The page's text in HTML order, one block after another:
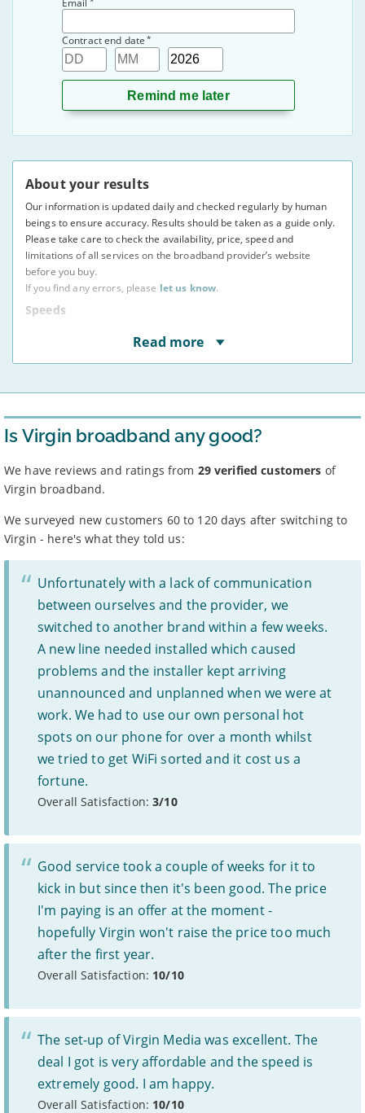
Email
Contract end date *
Day Month
Read more
About your results
Our information is updated daily and checked regularly by human
beings to ensure accuracy. Results should be taken as a guide only.
Please take care to check the availability, price, speed and
limitations of all services on the broadband provider’s website
before you buy.
If you find any errors, please let us know.
Speeds
* Speeds displayed are average speeds obtained by at
least 50% of users at peak times, as indicated to us by
providers. The actual speed at your address may vary.
your connection.
accurate indication of the speed you will receive using
your full address.
including where you live, how many people share the
connection, and the time of day.
Some providers apply
For more information, see Ofcom’swork on broadband
speeds.
Prices
Prices are for new customers only and include VAT and
line rental unless otherwise stated.
Prices do not include: costs for new line installation if
needed, any cashback, gift cards or promotional gifts,
charges for paying by an alternative method to direct
data charges beyond stated limits.
If your provider increases prices mid-contract, you have
the right to leave without penalty, unless it was clearly
stated at the time of sale.
1Some providers may increase monthly prices in line
with the retail or consumer price index each year during
the length of your contract. Please refer to individual
provider’s terms and conditions before signing up.
subject to change.
change after the initial period.
Providers
We aim to include as wide a selection of internet providers and
deals as possible, but we do not include every provider on the
market. For example, we may reject a provider where there is a
high cancellation rate. Some providers may choose not to work with
price comparison sites.
BroadbandDeals.co.uk, pleasecontact us. Ofcom produces regular
complaintsand customer satisfactiondata about all major
broadband providers.
Is Virgin broadband any good?
We have reviews and ratings from 29 verified customers of
Virgin broadband.
We surveyed new customers 60 to 120 days after switching to
Virgin - here's what they told us:
Unfortunately with a lack of communication
between ourselves and the provider, we
switched to another brand within a few weeks.
A new line needed installed which caused
problems and the installer kept arriving
unannounced and unplanned when we were at
work. We had to use our own personal hot
spots on our phone for over a month whilst
we tried to get WiFi sorted and it cost us a
fortune.
Overall Satisfaction:3/10
Good service took a couple of weeks for it to
kick in but since then it's been good. The price
I'm paying is an offer at the moment -
hopefully Virgin won't raise the price too much
after the first year.
Overall Satisfaction: 10/10
The set-up of Virgin Media was excellent. The
deal I got is very affordable and the speed is
extremely good. I am happy.
Overall Satisfaction: 10/10